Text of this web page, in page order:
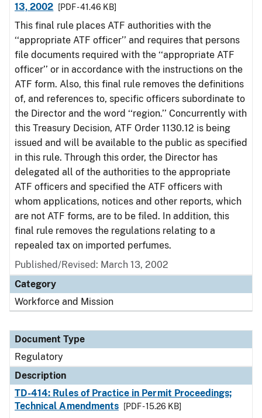
13, 2002
[PDF - 41.46 KB]
This final rule places ATF authorities with the
‘‘appropriate ATF officer’’ and requires that persons
file documents required with the ‘‘appropriate ATF
officer’’ or in accordance with the instructions on the
ATF form. Also, this final rule removes the definitions
of, and references to, specific officers subordinate to
the Director and the word ‘‘region.’’ Concurrently with
this Treasury Decision, ATF Order 1130.12 is being
issued and will be available to the public as specified
in this rule. Through this order, the Director has
delegated all of the authorities to the appropriate
ATF officers and specified the ATF officers with
whom applications, notices and other reports, which
are not ATF forms, are to be filed. In addition, this
final rule removes the regulations relating to a
repealed tax on imported perfumes.
Published/Revised: March 13, 2002
Category
Workforce and Mission
Document Type
Regulatory
Description
TD-414: Rules of Practice in Permit Proceedings;
Technical Amendments
[PDF - 15.26 KB]